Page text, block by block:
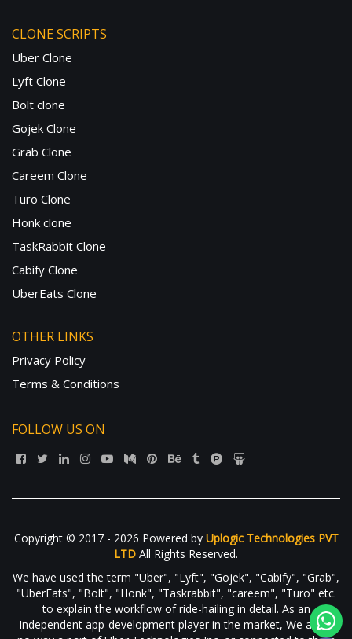
CLONE SCRIPTS
Uber Clone
Lyft Clone
Bolt clone
Gojek Clone
Grab Clone
Careem Clone
Turo Clone
Honk clone
TaskRabbit Clone
Cabify Clone
UberEats Clone
OTHER LINKS
Privacy Policy
Terms & Conditions
FOLLOW US ON
Copyright © 2017 - 2026 Powered by Uplogic Technologies PVT
LTD All Rights Reserved.
We have used the term "Uber", "Lyft", "Gojek", "Cabify", "Grab",
"UberEats", "Bolt", "Honk", "Taskrabbit", "careem", "Turo" etc.
to explain the workflow of ride-hailing in detail. As an
Independent app-development player in the market, We are in